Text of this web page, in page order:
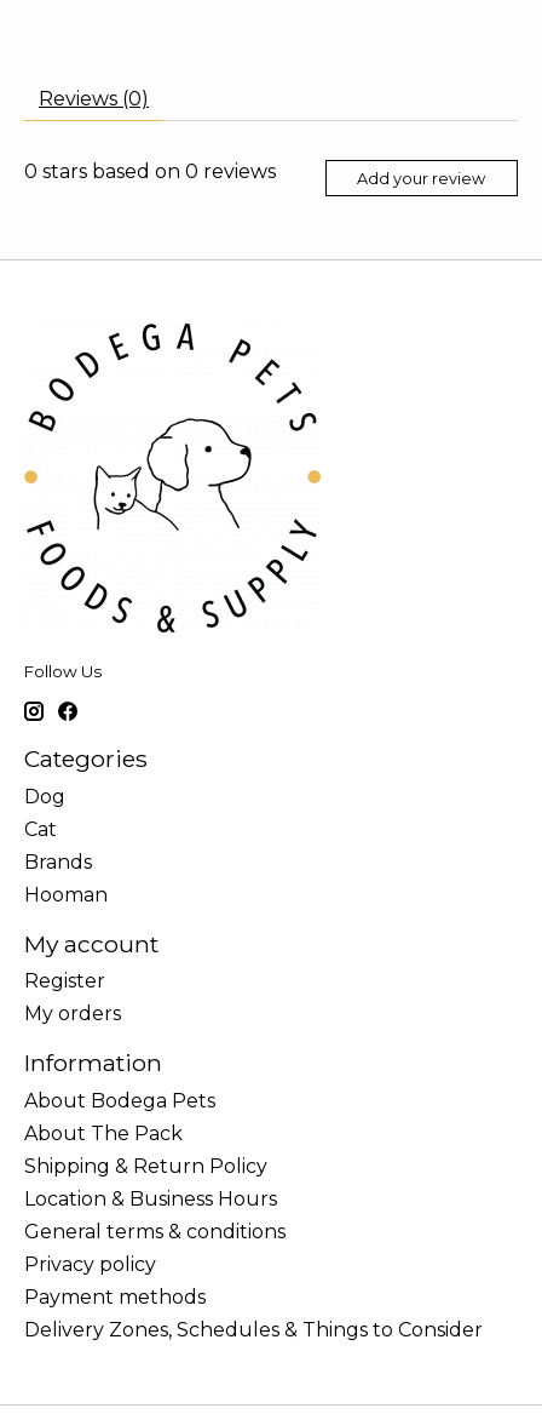
Reviews (0)
0 stars based on 0 reviews Add your review
Follow Us
Categories
Dog
Cat
Brands
Hooman
My account
Register
My orders
Information
About Bodega Pets
About The Pack
Shipping & Return Policy
Location & Business Hours
General terms & conditions
Privacy policy
Payment methods
Delivery Zones, Schedules & Things to Consider